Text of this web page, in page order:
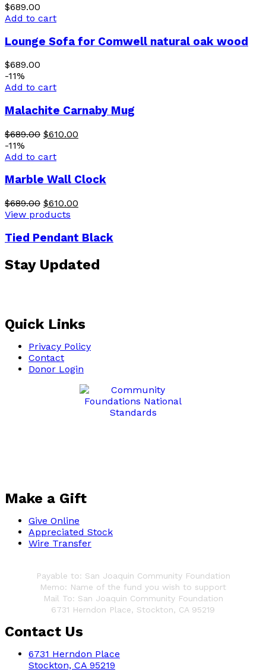
$689.00
Add to cart
Lounge Sofa for Comwell natural oak wood
$689.00
-11%
Add to cart
Malachite Carnaby Mug
$689.00 $610.00
-11%
Add to cart
Marble Wall Clock
$689.00 $610.00
View products
Tied Pendant Black
Stay Updated
Quick Links
Privacy Policy
Contact
Donor Login
Make a Gift
Give Online
Appreciated Stock
Wire Transfer
Payable to: San Joaquin Community Foundation
Memo: Name of the fund you wish to support
Mail To: San Joaquin Community Foundation
6731 Herndon Place, Stockton, CA 95219
Contact Us
6731 Herndon Place
Stockton, CA 95219